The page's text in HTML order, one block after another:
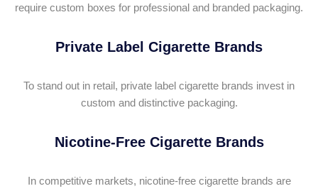
require custom boxes for professional and branded packaging.
Private Label Cigarette Brands
To stand out in retail, private label cigarette brands invest in
custom and distinctive packaging.
Nicotine-Free Cigarette Brands
In competitive markets, nicotine-free cigarette brands are